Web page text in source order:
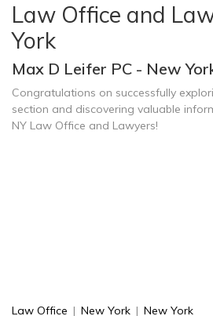
Law Office and
York
Max D Leifer PC - New
Congratulations on successfully
section and discovering valuable
NY Law Office and Lawyers!
Law Office | New York | New York